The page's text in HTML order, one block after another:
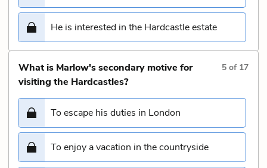
He is interested in the Hardcastle estate
What is Marlow's secondary motive for
visiting the Hardcastles?
5 of 17
To escape his duties in London
To enjoy a vacation in the countryside